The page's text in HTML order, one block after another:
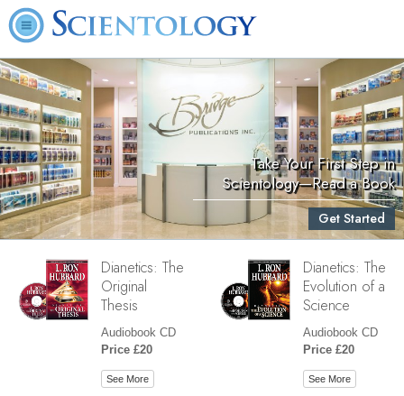
Take Your First Step in
Scientology—Read a Book
Get Started
Dianetics: The
Original
Thesis
Audiobook CD
Price £20
See More
Dianetics: The
Evolution of a
Science
Audiobook CD
Price £20
See More